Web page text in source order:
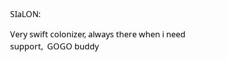
SIaLON:
Very swift colonizer, always there when i need
support, GOGO buddy